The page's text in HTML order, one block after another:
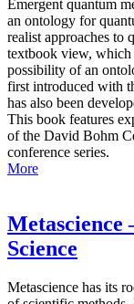
Emergent quantum
an ontology for
realist approaches to
textbook view, which
possibility of an
first introduced with
has also been
This book features
of the David Bohm
conference series.
More
Metascience
Science
Metascience has its